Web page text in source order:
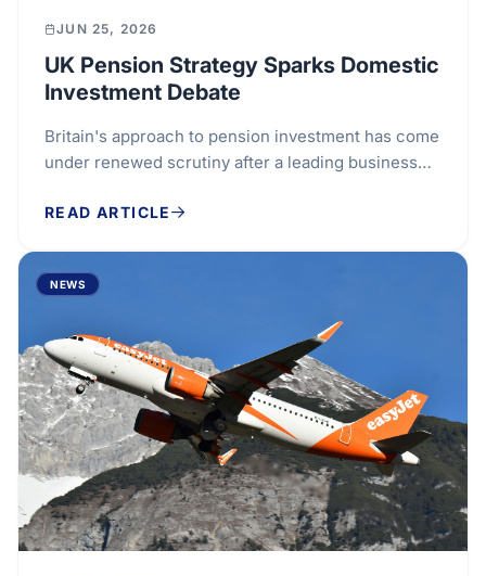
JUN 25, 2026
UK Pension Strategy Sparks Domestic
Investment Debate
Britain's approach to pension investment has come
under renewed scrutiny after a leading business
READ ARTICLE
NEWS